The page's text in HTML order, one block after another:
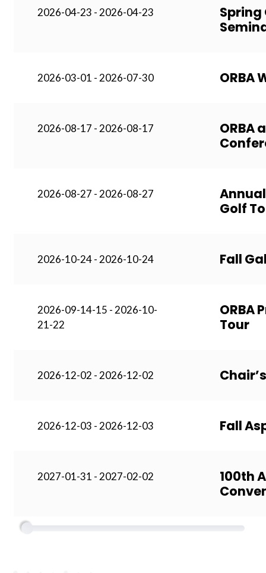
2026-04-23 - 2026-04-23
2026-03-01 - 2026-07-30 ORBA
2026-08-17 - 2026-08-17
ORBA
2026-08-27 - 2026-08-27
Golf
2026-10-24 - 2026-10-24 Fall
2026-09-14-15 - 2026-10-
21-22
ORBA
Tour
2026-12-02 - 2026-12-02
2026-12-03 - 2026-12-03 Fall
2027-01-31 - 2027-02-02
100th